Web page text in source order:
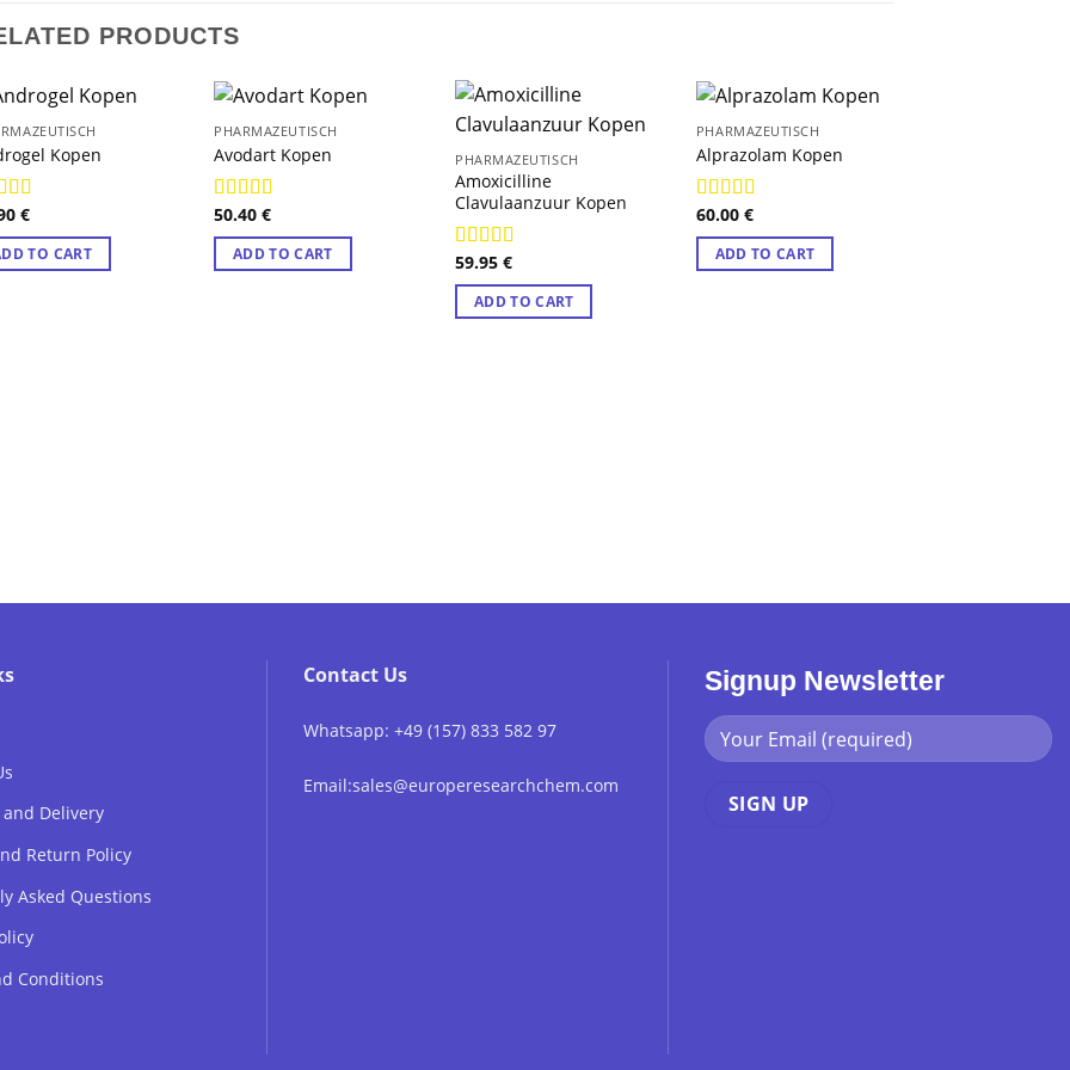
PRODUCTS
Kopen
4.89
5
€
TO CART
PHARMAZEUTISCH
Avodart Kopen
Rated4.78
out of 5
50.40€
ADD TO CART
PHARMAZEUTISCH
Amoxicilline
Clavulaanzuur Kopen
Rated4.89
out of 5
59.95€
ADD TO CART
PHARMAZEUTISCH
Alprazolam Kopen
Rated4.89
out of 5
60.00 €
ADD TO CART
Delivery
Return Policy
Asked Questions
Conditions
Contact Us
Whatsapp: +49 (157) 833 582 97
Email:sales@europeresearchchem.com
Signup Newsletter